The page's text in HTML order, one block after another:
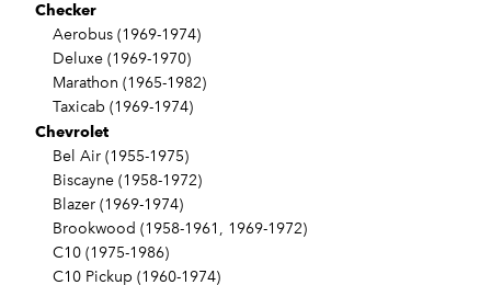
Checker
Aerobus (1969-1974)
Deluxe (1969-1970)
Marathon (1965-1982)
Taxicab (1969-1974)
Chevrolet
Bel Air (1955-1975)
Biscayne (1958-1972)
Blazer (1969-1974)
Brookwood (1958-1961, 1969-1972)
C10 (1975-1986)
C10 Pickup (1960-1974)